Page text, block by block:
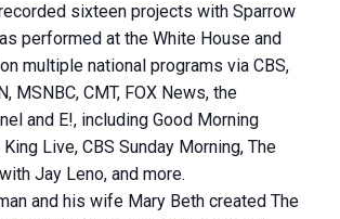
sixteen projects with Sparrow
performed at the White House and
multiple national programs via CBS,
MSNBC, CMT, FOX News, the
and E!, including Good Morning
Live, CBS Sunday Morning, The
Jay Leno, and more.
and his wife Mary Beth created The